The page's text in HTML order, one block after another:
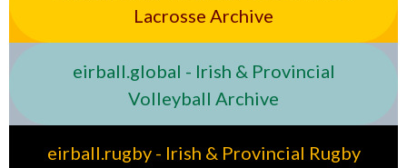
Lacrosse Archive
eirball.global - Irish & Provincial
Volleyball Archive
eirball.rugby - Irish & Provincial Rugby